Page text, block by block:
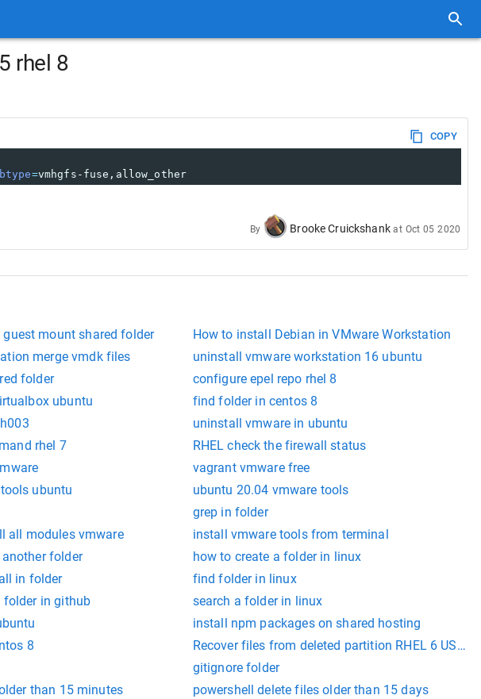
rhel 8
COPY
=vmhgfs-fuse,allow_other
By Brooke Cruickshank at Oct 05 2020
mount shared folder
How to install Debian in VMware Workstation
merge vmdk files
uninstall vmware workstation 16 ubuntu
folder
configure epel repo rhel 8
ubuntu
find folder in centos 8
uninstall vmware in ubuntu
rhel 7
RHEL check the firewall status
vagrant vmware free
ubuntu
ubuntu 20.04 vmware tools
grep in folder
all modules vmware
install vmware tools from terminal
folder
how to create a folder in linux
in folder
find folder in linux
folder in github
search a folder in linux
install npm packages on shared hosting
8
Recover files from deleted partition RHEL 6
gitignore folder
than 15 minutes
powershell delete files older than 15 days